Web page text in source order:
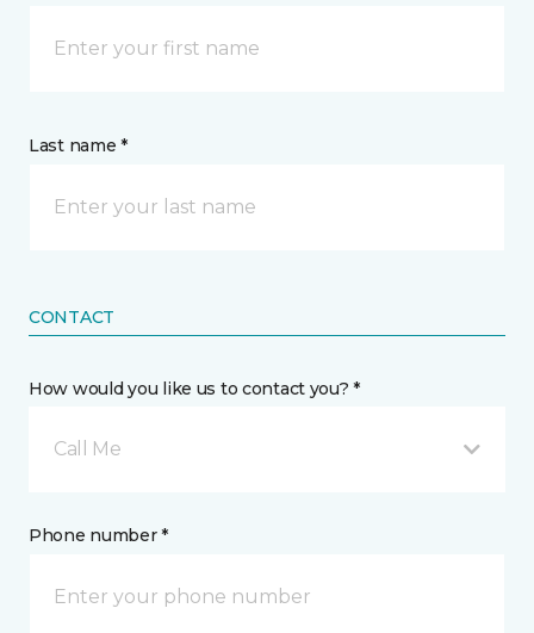
Last name *
CONTACT
How would you like us to contact you? *
Call Me
Phone number *